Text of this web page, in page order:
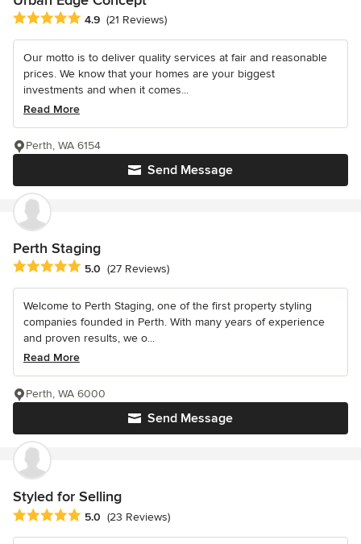
Average rating: 4.9 out of 5 stars
4.9 (21 Reviews)
Our motto is to deliver quality services at fair and reasonable
prices. We know that your homes are your biggest
investments and when it comes...
Read More
Send Message
Perth, WA 6154
Perth Staging
Average rating: 5 out of 5 stars
5.0 (27 Reviews)
Welcome to Perth Staging, one of the first property styling
companies founded in Perth. With many years of experience
and proven results, we o...
Read More
Send Message
Perth, WA 6000
Styled for Selling
Average rating: 5 out of 5 stars
5.0 (23 Reviews)